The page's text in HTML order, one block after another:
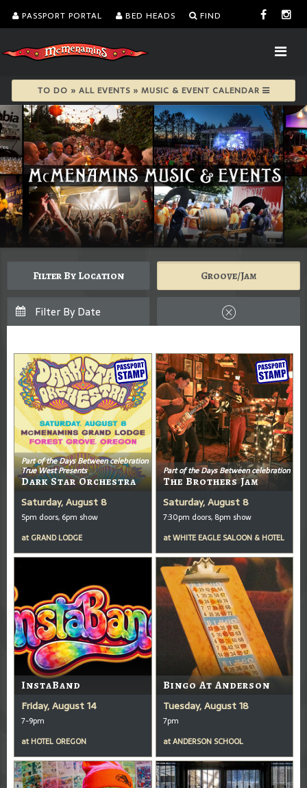
PASSPORT PORTAL BED HEADS FIND
TO DO » ALL EVENTS » MUSIC & EVENT CALENDAR
Filter By Location Groove/Jam
Part of the Days Between celebration
True West Presents
Dark Star Orchestra
Saturday, August 8
5pm doors, 6pm show
at GRAND LODGE
Part of the Days Between celebration
The Brothers Jam
Saturday, August 8
7:30pm doors, 8pm show
atWHITE EAGLE SALOON & HOTEL
InstaBand
Friday, August 14
7-9pm
at HOTEL OREGON
Bingo At Anderson
Tuesday, August 18
7pm
atANDERSON SCHOOL